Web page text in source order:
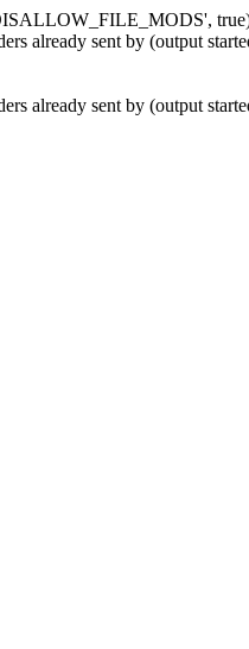
already sent by (output
already sent by (output